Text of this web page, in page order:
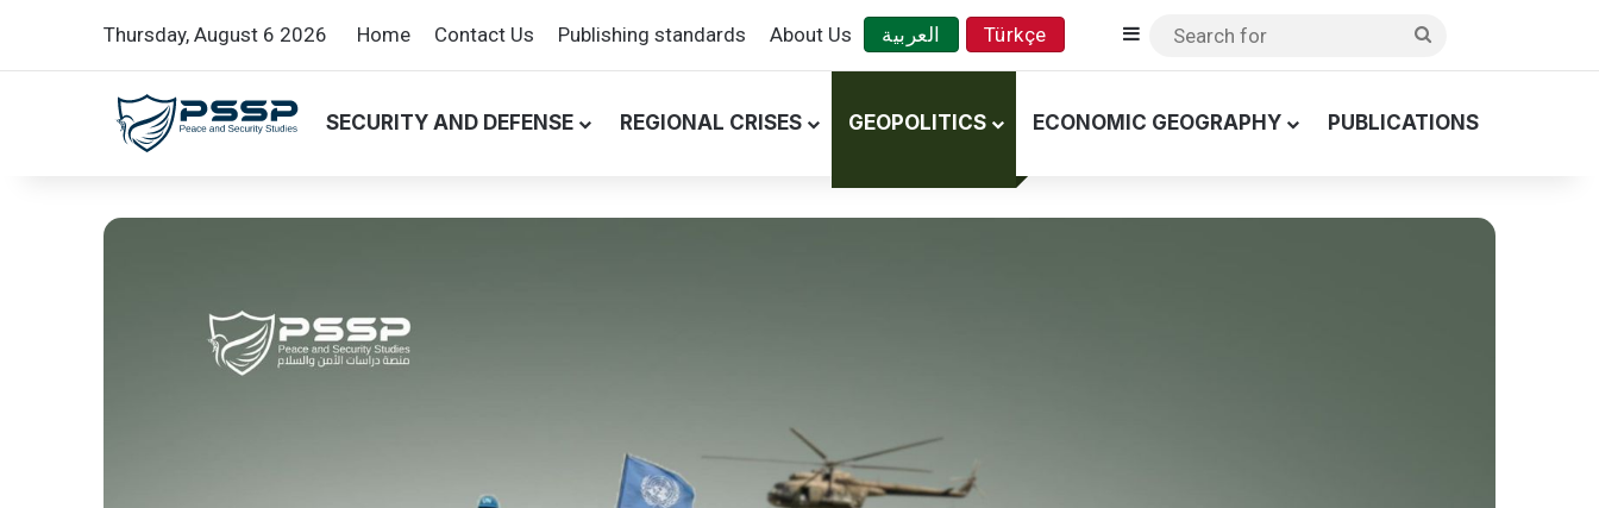
Thursday, August 6 2026 Home Contact Us Publishing standards About Us العربية Türkçe Sidebar
for
SECURITY AND DEFENSE REGIONAL CRISES GEOPOLITICS ECONOMIC GEOGRAPHY PUBLICATIONS